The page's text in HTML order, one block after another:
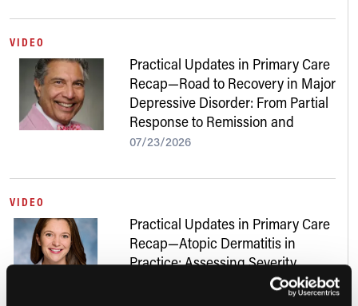
VIDEO
Practical Updates in Primary Care
Recap—Road to Recovery in Major
Depressive Disorder: From Partial
Response to Remission and
Beyond
07/23/2026
VIDEO
Practical Updates in Primary Care
Recap—Atopic Dermatitis in
Practice: Assessing Severity,
Addressing Skin of Color, and
Navigating New Treatments